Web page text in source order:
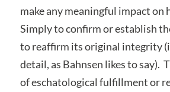
make any meaningful impact on
Simply to confirm or establish
to reaffirm its original integrity
detail, as Bahnsen likes to say).
of eschatological fulfillment or